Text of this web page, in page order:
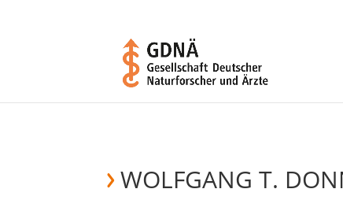
WOLFGANG T.